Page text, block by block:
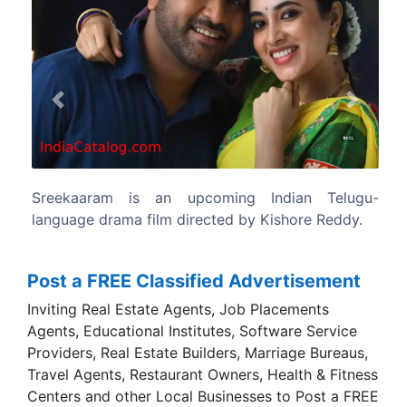
Telugu-
Reddy.
The film produced by Ram
Gopichand Achanta under their
Previous Next
Post a FREE Classified Advertisement
Inviting Real Estate Agents, Job Placements
Agents, Educational Institutes, Software Service
Providers, Real Estate Builders, Marriage Bureaus,
Travel Agents, Restaurant Owners, Health & Fitness